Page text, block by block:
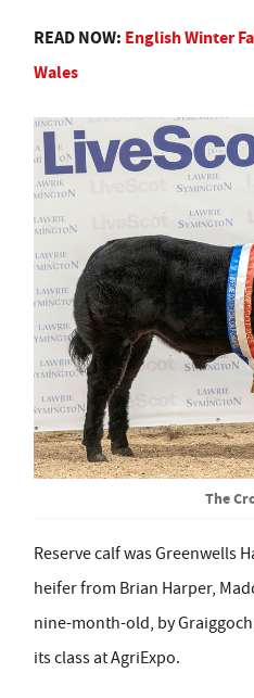
READ NOW: English Winter
Wales
The
Reserve calf was Greenwells
heifer from Brian Harper,
nine-month-old, by
its class at AgriExpo.